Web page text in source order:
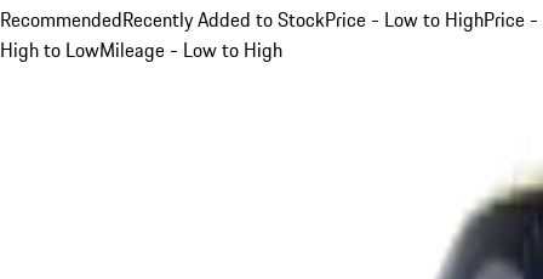
RecommendedRecently Added to StockPrice - Low to HighPrice -
High to LowMileage - Low to High